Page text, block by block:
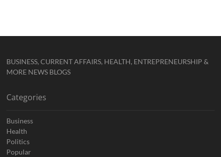
BUSINESS, CURRENT AFFAIRS, HEALTH, ENTREPRENEURSHIP &
MORE NEWS BLOGS
Categories
Business
Health
Politics
Popular